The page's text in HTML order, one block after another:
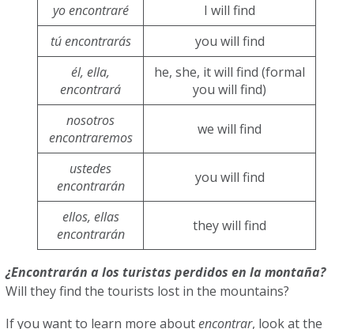
yo encontraré
I will find
tú encontrarás
you will find
él, ella,
encontrará
he, she, it will find (formal
you will find)
nosotros
encontraremos
we will find
ustedes
encontrarán
you will find
ellos, ellas
encontrarán
they will find
¿Encontrarán a los turistas perdidos en la montaña?
Will they find the tourists lost in the mountains?
If you want to learn more aboutencontrar, look at the